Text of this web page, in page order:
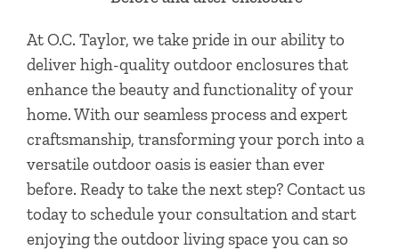
At O.C. Taylor, we take pride in our ability to
deliver high-quality outdoor enclosures that
enhance the beauty and functionality of your
home. With our seamless process and expert
craftsmanship, transforming your porch into a
versatile outdoor oasis is easier than ever
before. Ready to take the next step? Contact us
today to schedule your consultation and start
enjoying the outdoor living space you can so